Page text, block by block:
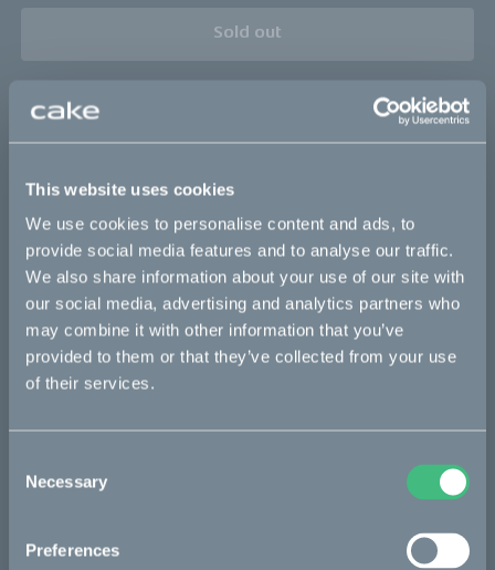
This website uses cookies
We use cookies to personalise content and ads, to
provide social media features and to analyse our traffic.
We also share information about your use of our site with
our social media, advertising and analytics partners who
may combine it with other information that you’ve
provided to them or that they’ve collected from your use
of their services.
Selection
Necessary
Preferences
Sold out
This part fits
Ösa flex :work Ösa flex AP
Ösa+ Ösa+ :work Ösa+ AP
Bikes
Makka
Bukk